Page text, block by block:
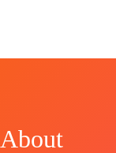
with Neck
DUPATTA-
About